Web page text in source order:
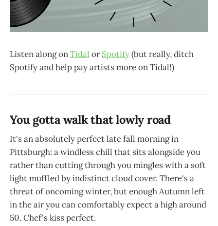
Listen along onTidal orSpotify(but really, ditch
Spotify and help pay artists more on Tidal!)
You gotta walk that lowly road
It's an absolutely perfect late fall morning in
Pittsburgh: a windless chill that sits alongside you
rather than cutting through you mingles with a soft
light muffled by indistinct cloud cover. There's a
threat of oncoming winter, but enough Autumn left
in the air you can comfortably expect a high around
50. Chef's kiss perfect.